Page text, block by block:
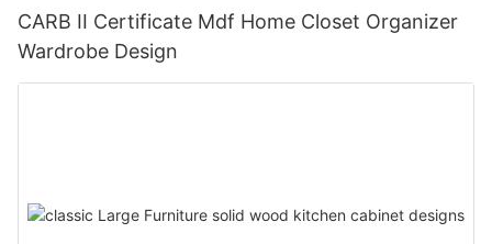
CARB II Certificate Mdf Home Closet Organizer
Wardrobe Design